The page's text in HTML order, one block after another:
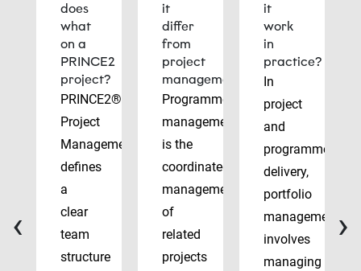
does
what
on a
PRINCE2
project?
PRINCE2®
Project
Management
defines
a
clear
team
structure
it
differ
from
project
management?
Programme
management
is the
coordinated
management
of
related
projects
it
work
in
practice?
In
project
and
programme
delivery,
portfolio
management
involves
managing
‹ ›